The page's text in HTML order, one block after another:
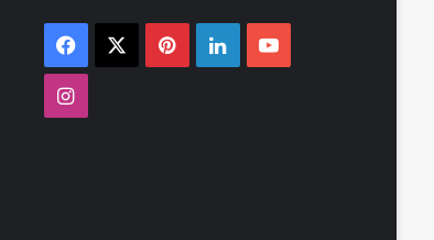
Facebook PinterestLinkedInYouTube
Instagram